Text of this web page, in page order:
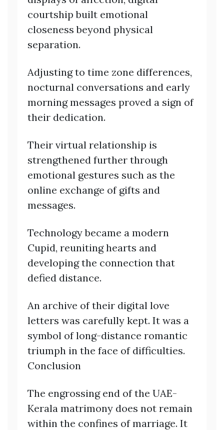
courtship built emotional
closeness beyond physical
separation.
Adjusting to time zone differences,
nocturnal conversations and early
morning messages proved a sign of
their dedication.
Their virtual relationship is
strengthened further through
emotional gestures such as the
online exchange of gifts and
messages.
Technology became a modern
Cupid, reuniting hearts and
developing the connection that
defied distance.
An archive of their digital love
letters was carefully kept. It was a
symbol of long-distance romantic
triumph in the face of difficulties.
Conclusion
The engrossing end of the UAE-
Kerala matrimony does not remain
within the confines of marriage. It